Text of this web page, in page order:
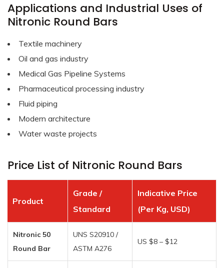
Applications and Industrial Uses of
Nitronic Round Bars
Textile machinery
Oil and gas industry
Medical Gas Pipeline Systems
Pharmaceutical processing industry
Fluid piping
Modern architecture
Water waste projects
Price List of Nitronic Round Bars
Product
Grade /
Standard
Indicative Price
(Per Kg, USD)
Nitronic 50
Round Bar
UNS S20910 /
ASTM A276
US $8 – $12